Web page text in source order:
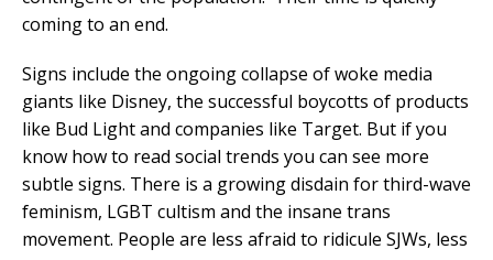
coming to an end.
Signs include the ongoing collapse of woke media
giants like Disney, the successful boycotts of products
like Bud Light and companies like Target. But if you
know how to read social trends you can see more
subtle signs. There is a growing disdain for third-wave
feminism, LGBT cultism and the insane trans
movement. People are less afraid to ridicule SJWs, less